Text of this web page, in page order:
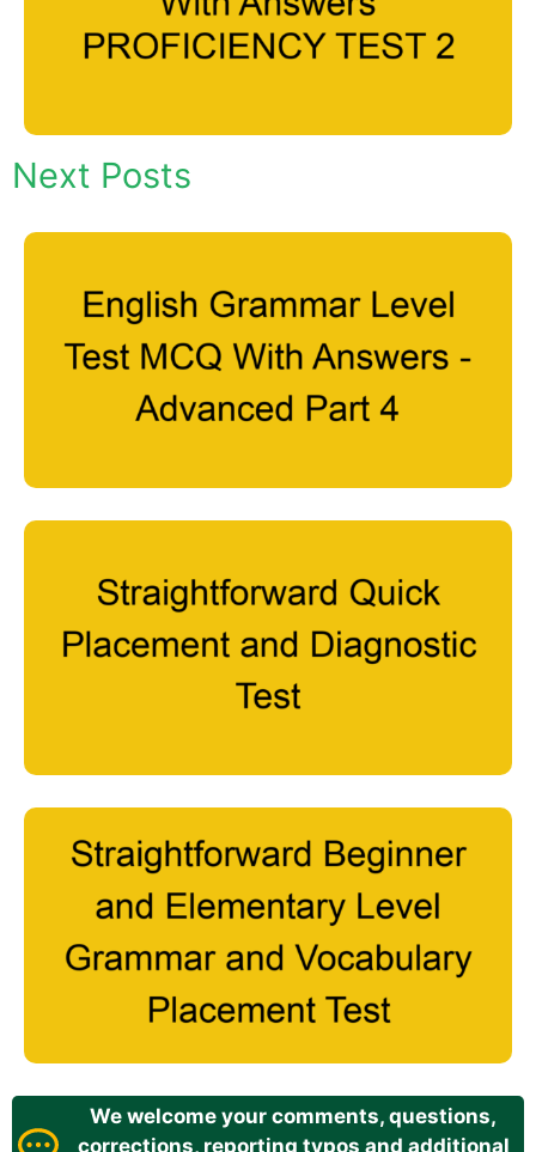
Next Posts
We welcome your comments, questions,
corrections, reporting typos and additional